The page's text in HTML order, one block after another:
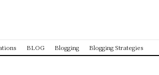
BLOG Blogging Blogging Strategies